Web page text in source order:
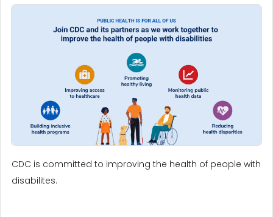
CDC is committed to improving the health of people with
disabilites.